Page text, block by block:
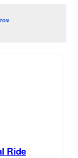
Ride